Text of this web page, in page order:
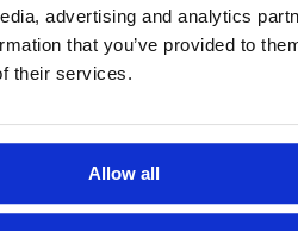
advertising and analytics
that you’ve provided to
their services.
Allow all